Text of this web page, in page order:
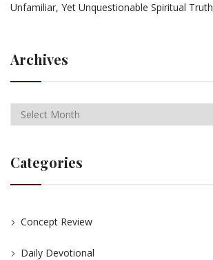
Unfamiliar, Yet Unquestionable Spiritual Truth
Archives
Categories
Concept Review
Daily Devotional